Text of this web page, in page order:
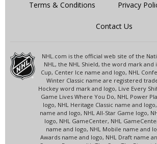
Terms & Conditions Privacy
Contact Us
NHL.com is the official web site of the
NHL, the NHL Shield, the word mark and
Cup, Center Ice name and logo, NHL
Winter Classic name are registered
Hockey word mark and logo, Live Every
Game Lives Where You Do, NHL Power
logo, NHL Heritage Classic name and
name and logo, NHL All-Star Game logo,
logo, NHL GameCenter, NHL
name and logo, NHL Mobile name and
Awards name and logo, NHL Draft name